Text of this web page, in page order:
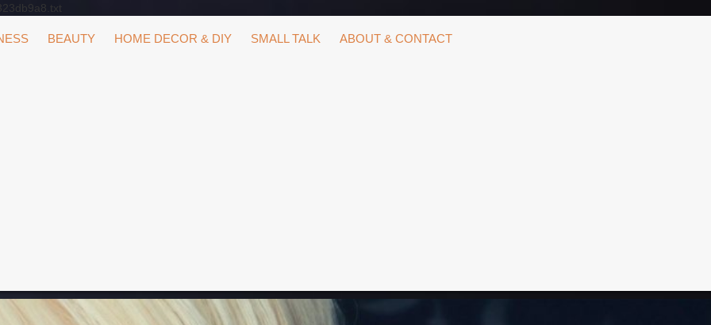
BEAUTY HOME DECOR & DIY SMALL TALK ABOUT & CONTACT